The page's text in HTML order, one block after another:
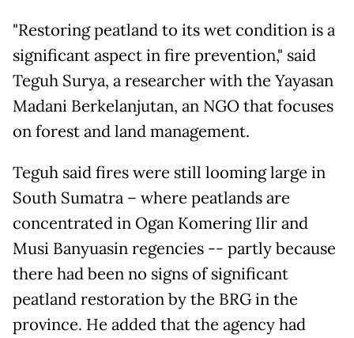
"Restoring peatland to its wet condition is a
significant aspect in fire prevention," said
Teguh Surya, a researcher with the Yayasan
Madani Berkelanjutan, an NGO that focuses
on forest and land management.
Teguh said fires were still looming large in
South Sumatra – where peatlands are
concentrated in Ogan Komering Ilir and
Musi Banyuasin regencies -- partly because
there had been no signs of significant
peatland restoration by the BRG in the
province. He added that the agency had